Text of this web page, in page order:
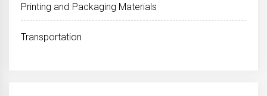
Printing and Packaging Materials
Transportation